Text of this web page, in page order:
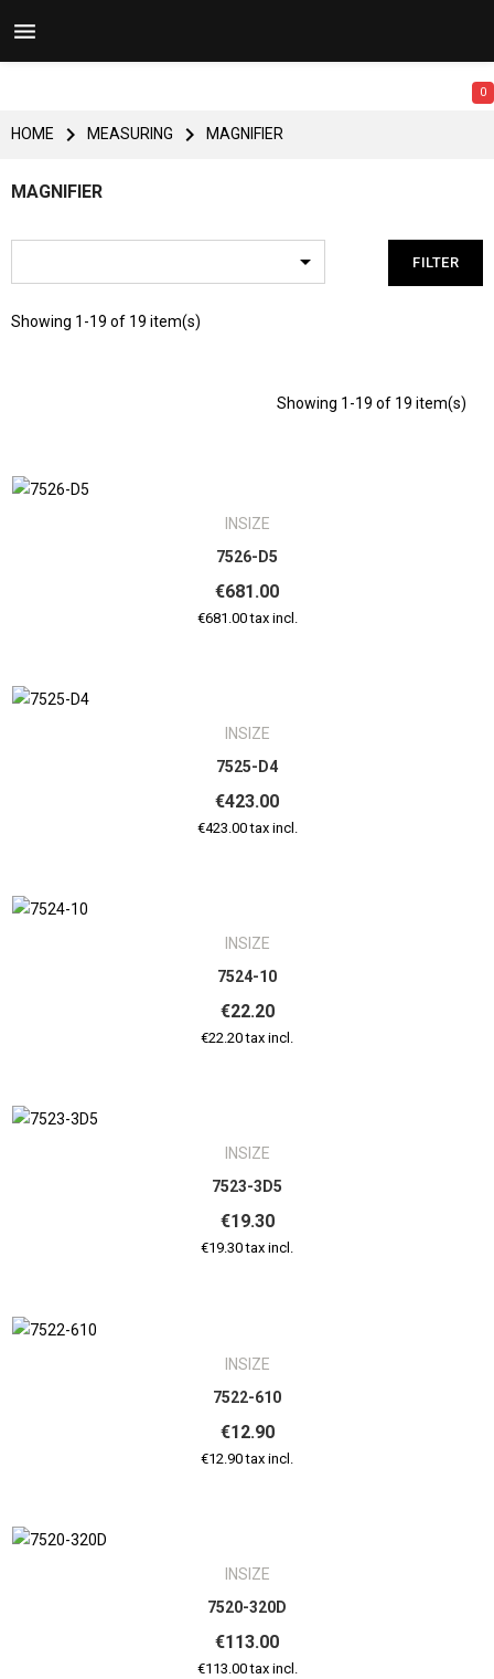

0
HOME  MEASURING  MAGNIFIER
MAGNIFIER
 FILTER
Showing 1-19 of 19 item(s)
Showing 1-19 of 19 item(s)
INSIZE
7526-D5
€681.00
€681.00 tax incl.
INSIZE
7525-D4
€423.00
€423.00 tax incl.
INSIZE
7524-10
€22.20
€22.20 tax incl.
INSIZE
7523-3D5
€19.30
€19.30 tax incl.
INSIZE
7522-610
€12.90
€12.90 tax incl.
INSIZE
7520-320D
€113.00
€113.00 tax incl.